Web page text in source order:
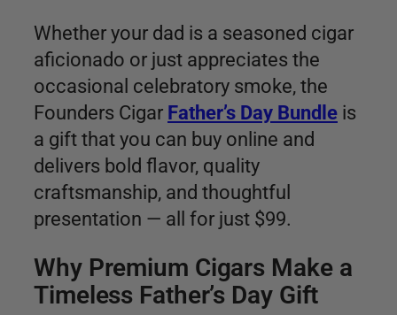
Whether your dad is a seasoned cigar
aficionado or just appreciates the
occasional celebratory smoke, the
Founders Cigar Father’s Day Bundle is
a gift that you can buy online and
delivers bold flavor, quality
craftsmanship, and thoughtful
presentation — all for just $99.
Why Premium Cigars Make a
Timeless Father’s Day Gift